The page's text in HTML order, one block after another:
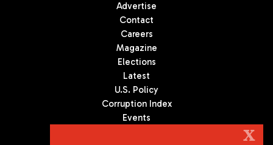
Advertise
Contact
Careers
Magazine
Elections
Latest
U.S. Policy
Corruption Index
Events
X